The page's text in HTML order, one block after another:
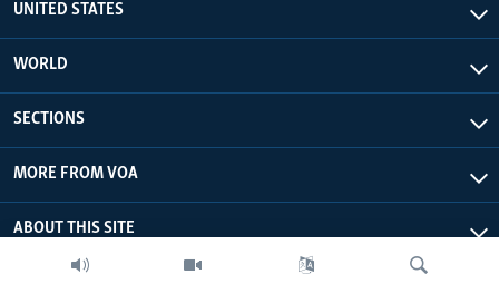
UNITED STATES
WORLD
SECTIONS
MORE FROM VOA
ABOUT THIS SITE